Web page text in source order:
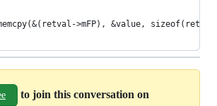
>mFP), &value,
to join this conversation on